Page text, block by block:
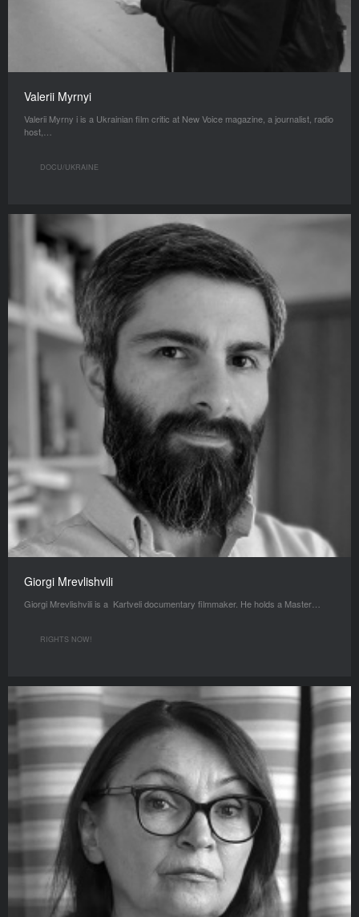
Valerii Myrnyi
Valerii Myrny i is a Ukrainian film critic at New Voice magazine, a journalist, radio
host,…
DOCU/UKRAINE
Giorgi Mrevlishvili
Giorgi Mrevlishvili is a Kartveli documentary filmmaker. He holds a Master…
RIGHTS NOW!